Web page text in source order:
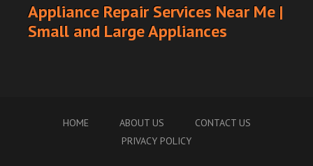
Appliance Repair Services Near Me |
Small and Large Appliances
HOME ABOUT US
CONTACT US
PRIVACY POLICY